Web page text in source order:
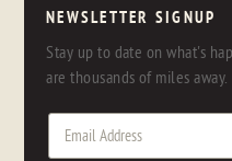
NEWSLETTER SIGNUP
Stay up to date on what's
are thousands of miles away.